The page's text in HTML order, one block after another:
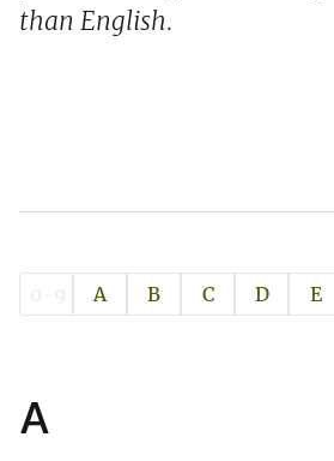
than English.
A B C D E
A